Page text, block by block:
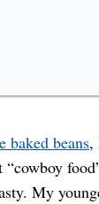
baked beans,
My